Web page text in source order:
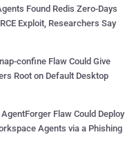
Found Redis Zero-Days
Exploit, Researchers Say
confine Flaw Could Give
Root on Default Desktop
Flaw Could Deploy
Agents via a Phishing